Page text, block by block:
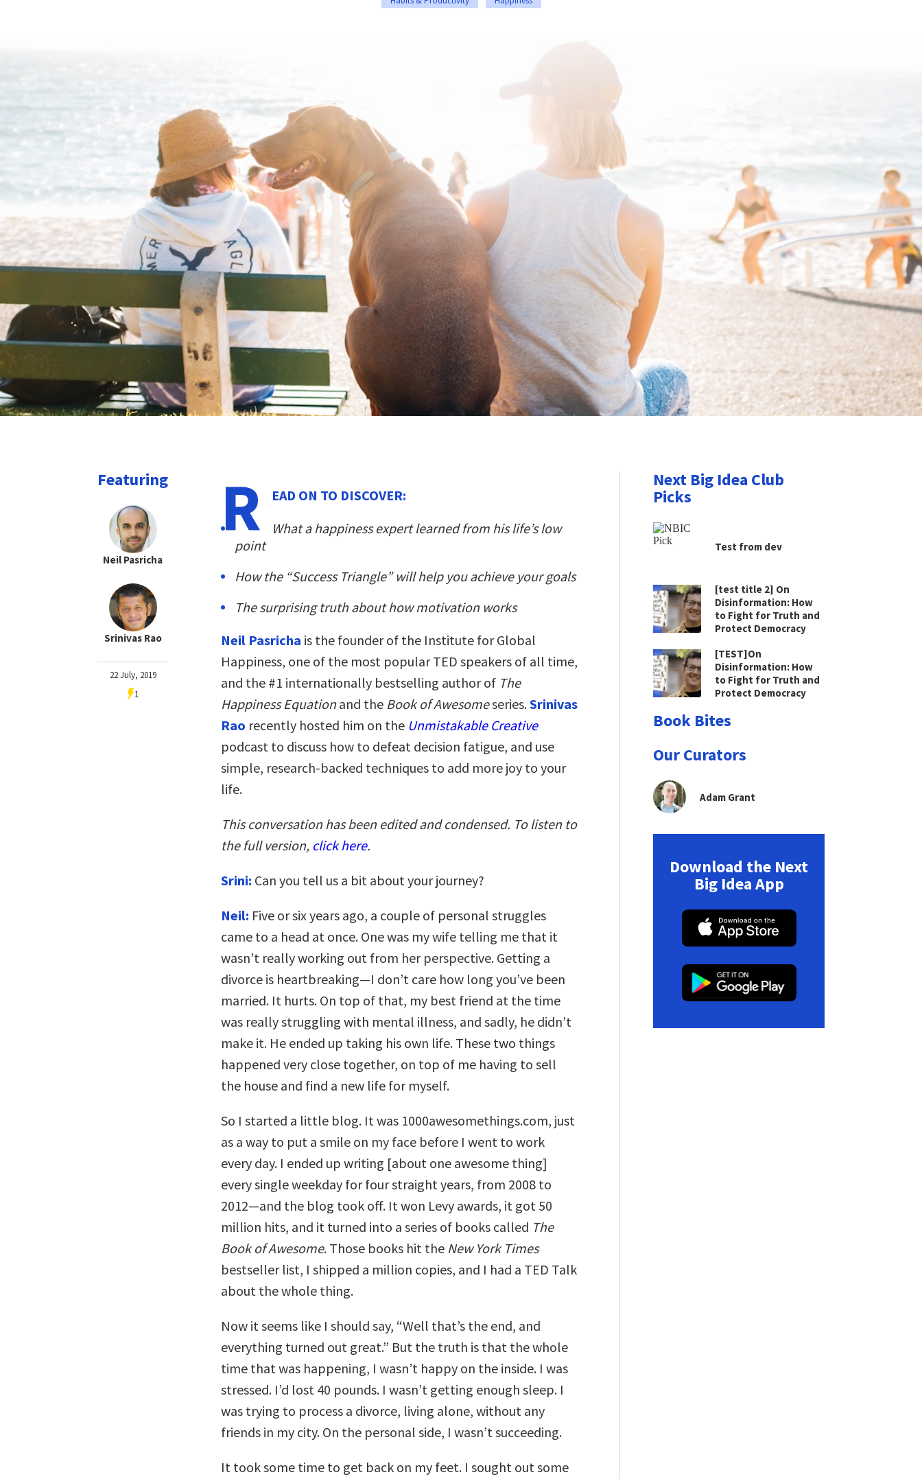
Featuring
Neil Pasricha
Srinivas Rao
22 July, 2019
1
R
EAD ON TO DISCOVER:
What a happiness expert learned from his life’s low
point
How the “Success Triangle” will help you achieve your goals
The surprising truth about how motivation works
Neil Pasricha is the founder of the Institute for Global
Happiness, one of the most popular TED speakers of all time,
and the #1 internationally bestselling author of The
Happiness Equationand the Book of Awesomeseries.Srinivas
Rao recently hosted him on the Unmistakable Creative
podcast to discuss how to defeat decision fatigue, and use
simple, research-backed techniques to add more joy to your
life.
This conversation has been edited and condensed. To listen to
the full version, click here.
Srini: Can you tell us a bit about your journey?
Neil: Five or six years ago, a couple of personal struggles
came to a head at once. One was my wife telling me that it
wasn’t really working out from her perspective. Getting a
divorce is heartbreaking—I don’t care how long you’ve been
married. It hurts. On top of that, my best friend at the time
was really struggling with mental illness, and sadly, he didn’t
make it. He ended up taking his own life. These two things
happened very close together, on top of me having to sell
the house and find a new life for myself.
So I started a little blog. It was 1000awesomethings.com, just
as a way to put a smile on my face before I went to work
every day. I ended up writing [about one awesome thing]
every single weekday for four straight years, from 2008 to
2012—and the blog took off. It won Levy awards, it got 50
million hits, and it turned into a series of books called The
Book of Awesome. Those books hit the New York Times
bestseller list, I shipped a million copies, and I had a TED Talk
about the whole thing.
Now it seems like I should say, “Well that’s the end, and
everything turned out great.” But the truth is that the whole
time that was happening, I wasn’t happy on the inside. I was
stressed. I’d lost 40 pounds. I wasn’t getting enough sleep. I
was trying to process a divorce, living alone, without any
friends in my city. On the personal side, I wasn’t succeeding.
It took some time to get back on my feet. I sought out some
Next Big Idea Club
Picks
Test from dev
[test title 2] On
Disinformation: How
to Fight for Truth and
Protect Democracy
[TEST]On
Disinformation: How
to Fight for Truth and
Protect Democracy
Book Bites
Our Curators
Adam Grant
Download the Next
Big Idea App